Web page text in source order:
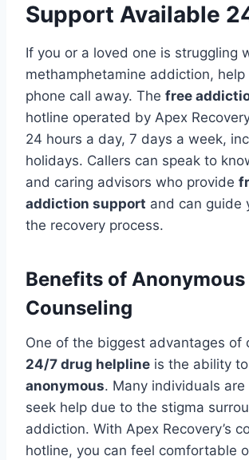
Support Available
If you or a loved one is struggling
methamphetamine addiction, help
phone call away. The free
hotline operated by Apex
24 hours a day, 7 days a week,
holidays. Callers can speak to
and caring advisors who provide
addiction support and can guide
the recovery process.
Benefits of Anonymous
Counseling
One of the biggest advantages of
24/7 drug helpline is the ability
anonymous. Many individuals
seek help due to the stigma
addiction. With Apex Recovery’s
hotline, you can feel comfortable